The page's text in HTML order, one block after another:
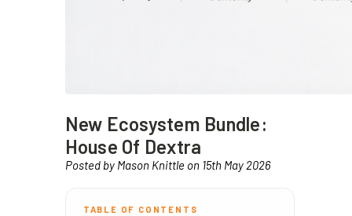
New Ecosystem Bundle:
House Of Dextra
Posted by Mason Knittle on 15th May 2026
TABLE OF CONTENTS